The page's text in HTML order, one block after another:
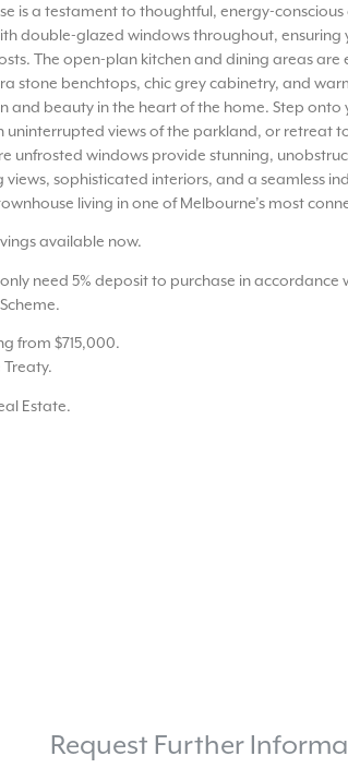
is a testament to thoughtful, energy-
double-glazed windows throughout,
The open-plan kitchen and dining areas are
stone benchtops, chic grey cabinetry, and
and beauty in the heart of the home. Step
uninterrupted views of the parkland, or retreat
unfrosted windows provide stunning,
sophisticated interiors, and a seamless
living in one of Melbourne’s most
available now.
need 5% deposit to purchase in
from $715,000.
Treaty.
Estate.
Request Further